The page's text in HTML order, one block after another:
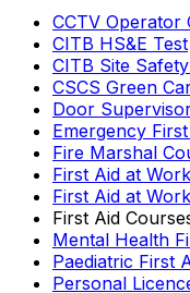
CCTV Operator
CITB HS&E Test
CITB Site
CSCS Green
Door
Emergency
Fire Marshal
First Aid at
First Aid at
First Aid
Mental Health
Paediatric First
Personal